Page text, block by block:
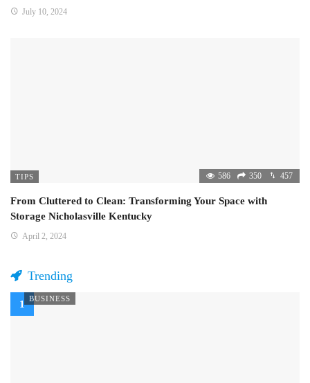
July 10, 2024
TIPS 586 350 457
From Cluttered to Clean: Transforming Your Space with
Storage Nicholasville Kentucky
April 2, 2024
Trending
BUSINESS